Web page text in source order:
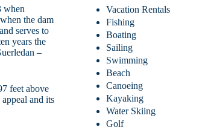
when
the dam
serves to
years the
–
feet above
and its
Vacation Rentals
Fishing
Boating
Sailing
Swimming
Beach
Canoeing
Kayaking
Water Skiing
Golf